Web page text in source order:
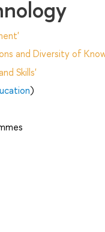
and Diversity of
Skills'
)